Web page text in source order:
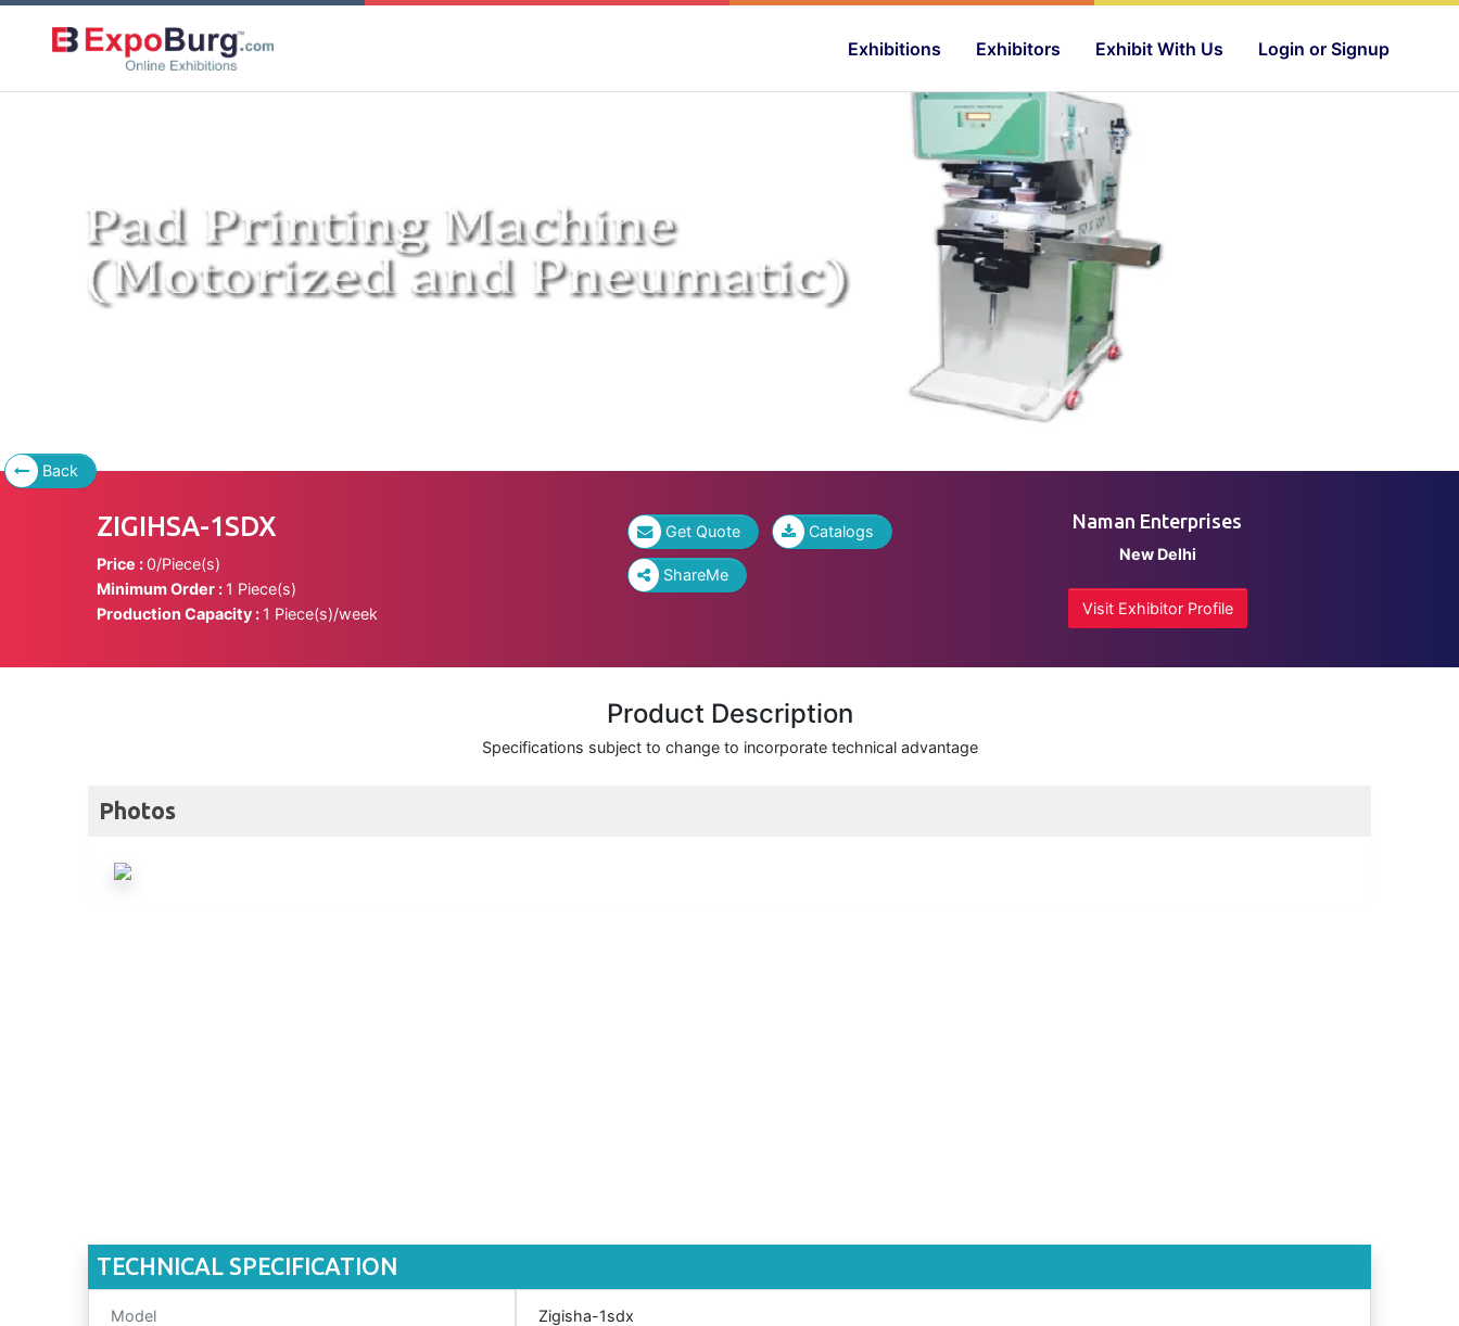
Exhibitions Exhibitors Exhibit With Us Login or Signup
Previous
Back
ZIGIHSA-1SDX
Price :0/Piece(s)
Minimum Order : 1 Piece(s)
Production Capacity : 1 Piece(s)/week
Get Quote Catalogs
ShareMe
Naman Enterprises
New Delhi
Visit Exhibitor Profile
Product Description
Specifications subject to change to incorporate technical advantage
Photos
TECHNICAL SPECIFICATION
Model Zigisha-1sdx